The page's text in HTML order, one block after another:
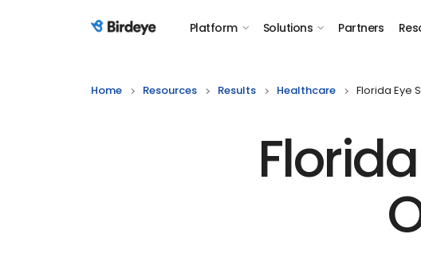
Birdeye Logo Platform Solutions Partners
Home Resources Results Healthcare Florida Eye